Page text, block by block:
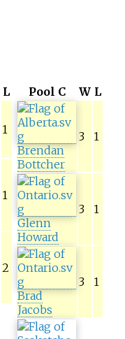
L
1
1
2
Pool C W L
Brendan
Bottcher
3 1
Glenn
Howard
3 1
Brad
Jacobs
3 1